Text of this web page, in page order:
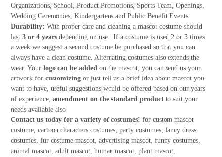
Organizations, School, Product Promotions, Sports Team, Openings,
Wedding Ceremonies, Kindergartens and Public Benefit Events.
Durability: With proper care and cleaning a mascot costume should
last 3 or 4 yearsdepending on use. If a costume is used 2 or 3 times
a week we suggest a second costume be purchased so that you can
always have a clean costume. Alternating costumes also extends the
wear. Your logo can be added on the mascot, you can send us your
artwork for customizing or just tell us a brief idea about mascot you
want to have, useful suggestions would be offered based on our years
of experience, amendment on the standard productto suit your
needs available also
Contact us today for a variety of costumes! for custom mascot
costume, cartoon characters costumes, party costumes, fancy dress
costumes, fur costume mascot, advertising mascot, funny costumes,
animal mascot, adult mascot, human mascot, plant mascot,